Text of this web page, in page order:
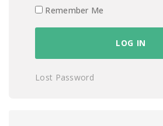
Remember Me
Lost Password